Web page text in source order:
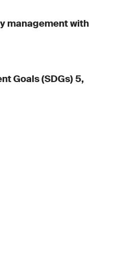
management with
Goals (SDGs) 5,